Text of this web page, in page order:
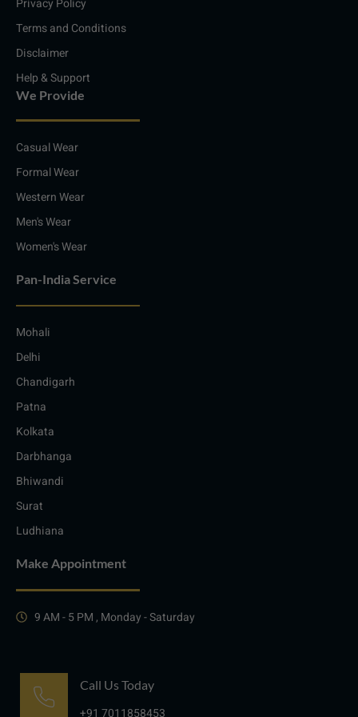
Privacy Policy
Terms and Conditions
Disclaimer
Help & Support
We Provide
Casual Wear
Formal Wear
Western Wear
Men's Wear
Women's Wear
Pan-India Service
Mohali
Delhi
Chandigarh
Patna
Kolkata
Darbhanga
Bhiwandi
Surat
Ludhiana
Make Appointment
9 AM - 5 PM , Monday - Saturday
Call Us Today
+91 7011858453